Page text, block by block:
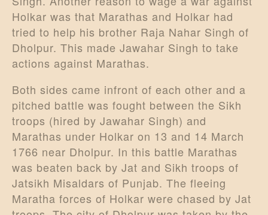
Holkar was that Marathas and Holkar had
tried to help his brother Raja Nahar Singh of
Dholpur. This made Jawahar Singh to take
actions against Marathas.
Both sides came infront of each other and a
pitched battle was fought between the Sikh
troops (hired by Jawahar Singh) and
Marathas under Holkar on 13 and 14 March
1766 near Dholpur. In this battle Marathas
was beaten back by Jat and Sikh troops of
Jatsikh Misaldars of Punjab. The fleeing
Maratha forces of Holkar were chased by Jat